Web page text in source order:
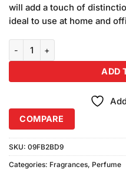
will add a touch of
ideal to use at home and
ADD
COMPARE
SKU: 09FB2BD9
Categories: Fragrances, Perfume